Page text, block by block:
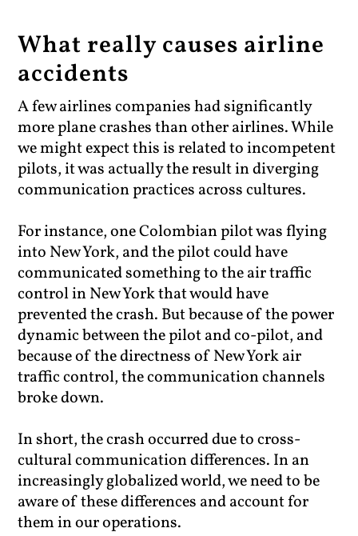
What really causes airline
accidents
A few airlines companies had significantly
more plane crashes than other airlines. While
we might expect this is related to incompetent
pilots, it was actually the result in diverging
communication practices across cultures.
For instance, one Colombian pilot was flying
into New York, and the pilot could have
communicated something to the air traffic
control in New York that would have
prevented the crash. But because of the power
dynamic between the pilot and co-pilot, and
because of the directness of New York air
traffic control, the communication channels
broke down.
In short, the crash occurred due to cross-
cultural communication differences. In an
increasingly globalized world, we need to be
aware of these differences and account for
them in our operations.